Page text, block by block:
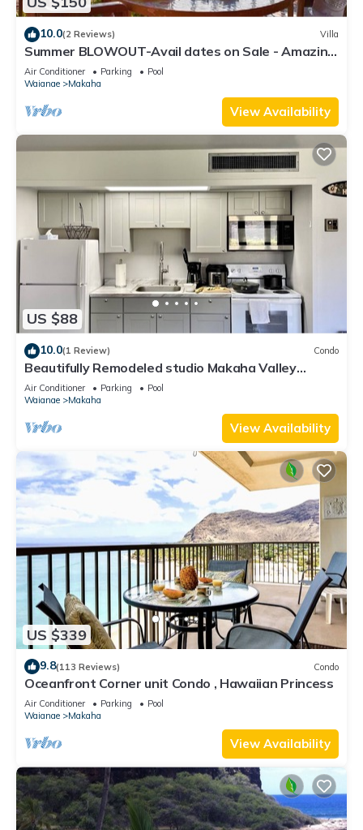
10.0(2 Reviews) Villa
Summer BLOWOUT-Avail dates on Sale - Amazing
Ocean Front - (HP-104)
Air Conditioner Parking
Pool
Waianae
Makaha
View Availability
US $88
10.0(1 Review) Condo
Beautifully Remodeled studio Makaha Valley
Towers
Air Conditioner Parking
Pool
Waianae
Makaha
View Availability
US $339
9.8(113 Reviews) Condo
Oceanfront Corner unit Condo , Hawaiian Princess
Air Conditioner Parking
Pool
Waianae
Makaha
View Availability